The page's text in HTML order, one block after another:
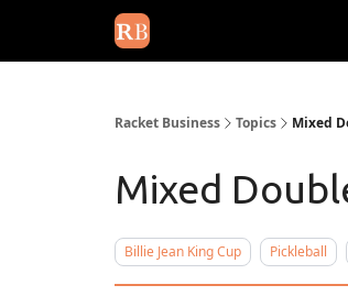
Racket Business Topics Mixed
Mixed
Billie Jean King Cup Pickleball